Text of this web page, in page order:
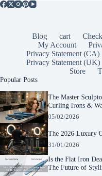
Blog cart
My Account
Privacy Statement (CA)
Privacy Statement (UK)
Store
Popular Posts
The Master
Curling Irons &
05/02/2026
The 2026 Luxury
31/01/2026
Is the Flat Iron
The Future of